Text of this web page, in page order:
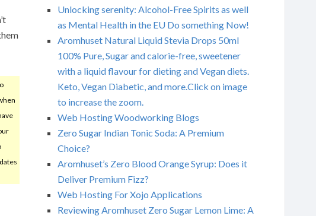
Unlocking serenity: Alcohol-Free Spirits as well
as Mental Health in the EU Do something Now!
Aromhuset Natural Liquid Stevia Drops 50ml
100% Pure, Sugar and calorie-free, sweetener
with a liquid flavour for dieting and Vegan diets.
Keto, Vegan Diabetic, and more.Click on image
to increase the zoom.
Web Hosting Woodworking Blogs
Zero Sugar Indian Tonic Soda: A Premium
Choice?
Aromhuset’s Zero Blood Orange Syrup: Does it
Deliver Premium Fizz?
Web Hosting For Xojo Applications
Reviewing Aromhuset Zero Sugar Lemon Lime: A